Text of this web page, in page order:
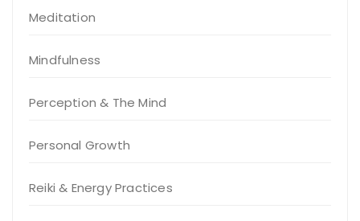
Meditation
Mindfulness
Perception & The Mind
Personal Growth
Reiki & Energy Practices